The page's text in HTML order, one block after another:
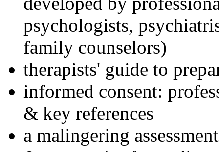
psychologists,
family counselors)
therapists' guide to
informed consent:
& key references
a malingering